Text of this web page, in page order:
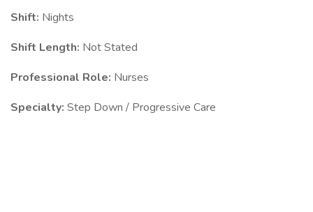
Shift: Nights
Shift Length: Not Stated
Professional Role: Nurses
Specialty: Step Down / Progressive Care